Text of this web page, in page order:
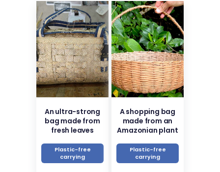
An ultra-strong
bag made from
fresh leaves
Plastic-free
carrying
A shopping bag
made from an
Amazonian plant
Plastic-free
carrying